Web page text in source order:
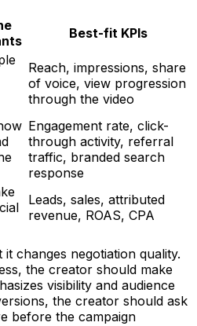
Best-fit KPIs
Reach, impressions, share
of voice, view progression
through the video
Engagement rate, click-
through activity, referral
traffic, branded search
response
Leads, sales, attributed
revenue, ROAS, CPA
changes negotiation quality.
the creator should make
visibility and audience
the creator should ask
before the campaign